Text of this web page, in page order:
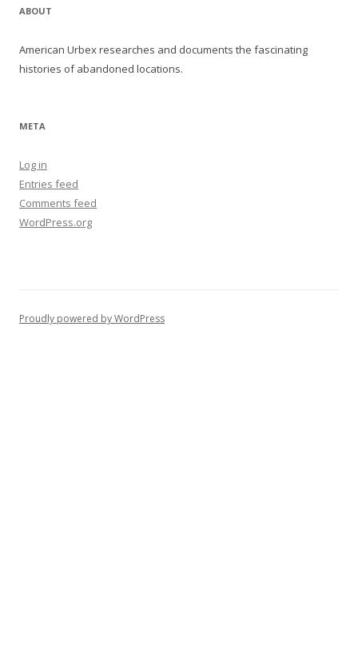
ABOUT
American Urbex researches and documents the fascinating
histories of abandoned locations.
META
Log in
Entries feed
Comments feed
WordPress.org
Proudly powered by WordPress